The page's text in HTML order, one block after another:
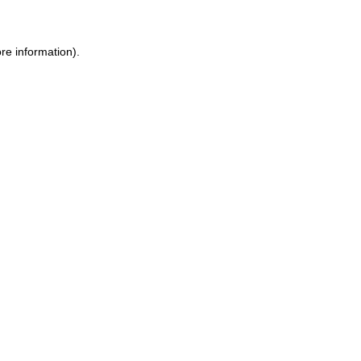
information).